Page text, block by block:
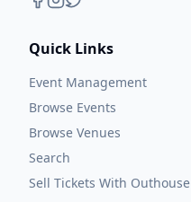
Quick Links
Event Management
Browse Events
Browse Venues
Search
Sell Tickets With Outhouse